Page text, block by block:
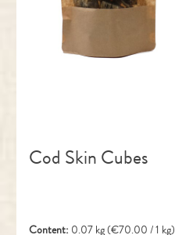
Cod Skin Cubes
Content: 0.07 kg(€70.00 / 1 kg)